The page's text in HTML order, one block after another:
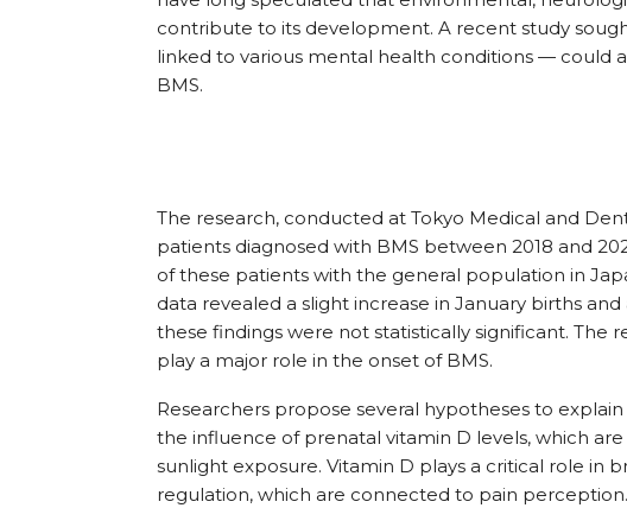
contribute to its development. A recent study
linked to various mental health conditions — could
BMS.
The research, conducted at Tokyo Medical and
patients diagnosed with BMS between 2018 and
of these patients with the general population in
data revealed a slight increase in January births
these findings were not statistically significant. The
play a major role in the onset of BMS.
Researchers propose several hypotheses to
the influence of prenatal vitamin D levels, which
sunlight exposure. Vitamin D plays a critical role in
regulation, which are connected to pain